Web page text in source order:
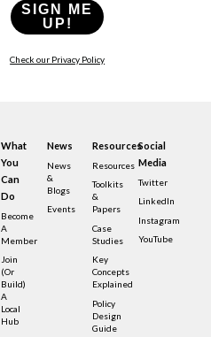
SIGN ME
UP!
Check our Privacy Policy
What
You
Can
Do
Become
A
Member
Join
(or
Build)
A
Local
Hub
News
News
&
Blogs
Events
Resources
Resources
Toolkits
&
Papers
Case
Studies
Key
Concepts
Explained
Policy
Design
Guide
Social
Media
Twitter
LinkedIn
Instagram
YouTube